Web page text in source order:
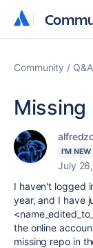
Community Q&A
Missing
I'M NEW
July
I haven't logged
year, and I have
the online
missing repo in